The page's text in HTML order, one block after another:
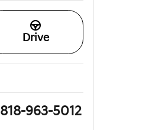
Drive
818-963-5012